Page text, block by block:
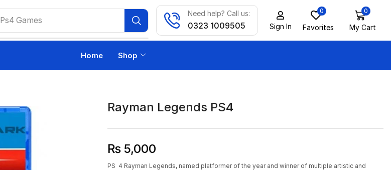
Ps4 Games
Need help? Call us:
0323 1009505 Sign In
0
Favorites
0
My Cart
Home Shop
Rayman Legends PS4
₨5,000
PS 4 Rayman Legends, named platformer of the year and winner of multiple artistic and